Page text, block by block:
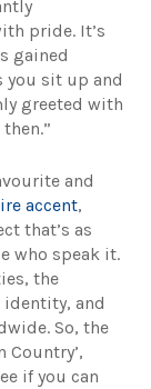
pride. It’s
gained
you sit up and
greeted with
and
accent,
that’s as
who speak it.
the
identity, and
So, the
Country’,
if you can